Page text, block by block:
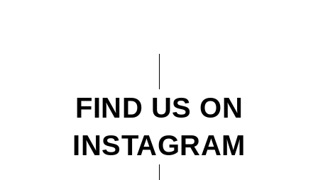
FIND US ON
INSTAGRAM